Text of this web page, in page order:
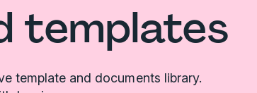
templates
template and documents library.